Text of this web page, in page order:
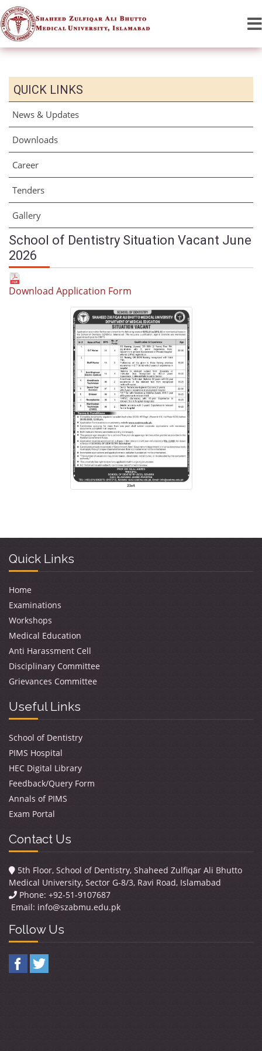
QUICK LINKS
News & Updates
Downloads
Career
Tenders
Gallery
School of Dentistry Situation Vacant June
2026
Download Application Form
Quick Links
Home
Examinations
Workshops
Medical Education
Anti Harassment Cell
Disciplinary Committee
Grievances Committee
Useful Links
School of Dentistry
PIMS Hospital
HEC Digital Library
Feedback/Query Form
Annals of PIMS
Exam Portal
Contact Us
5th Floor, School of Dentistry, Shaheed Zulfiqar Ali Bhutto
Medical University, Sector G-8/3, Ravi Road, Islamabad
Phone: +92-51-9107687
Email: info@szabmu.edu.pk
Follow Us